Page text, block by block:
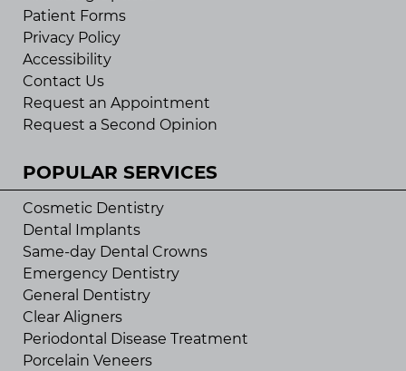
Patient Forms
Privacy Policy
Accessibility
Contact Us
Request an Appointment
Request a Second Opinion
POPULAR SERVICES
Cosmetic Dentistry
Dental Implants
Same-day Dental Crowns
Emergency Dentistry
General Dentistry
Clear Aligners
Periodontal Disease Treatment
Porcelain Veneers